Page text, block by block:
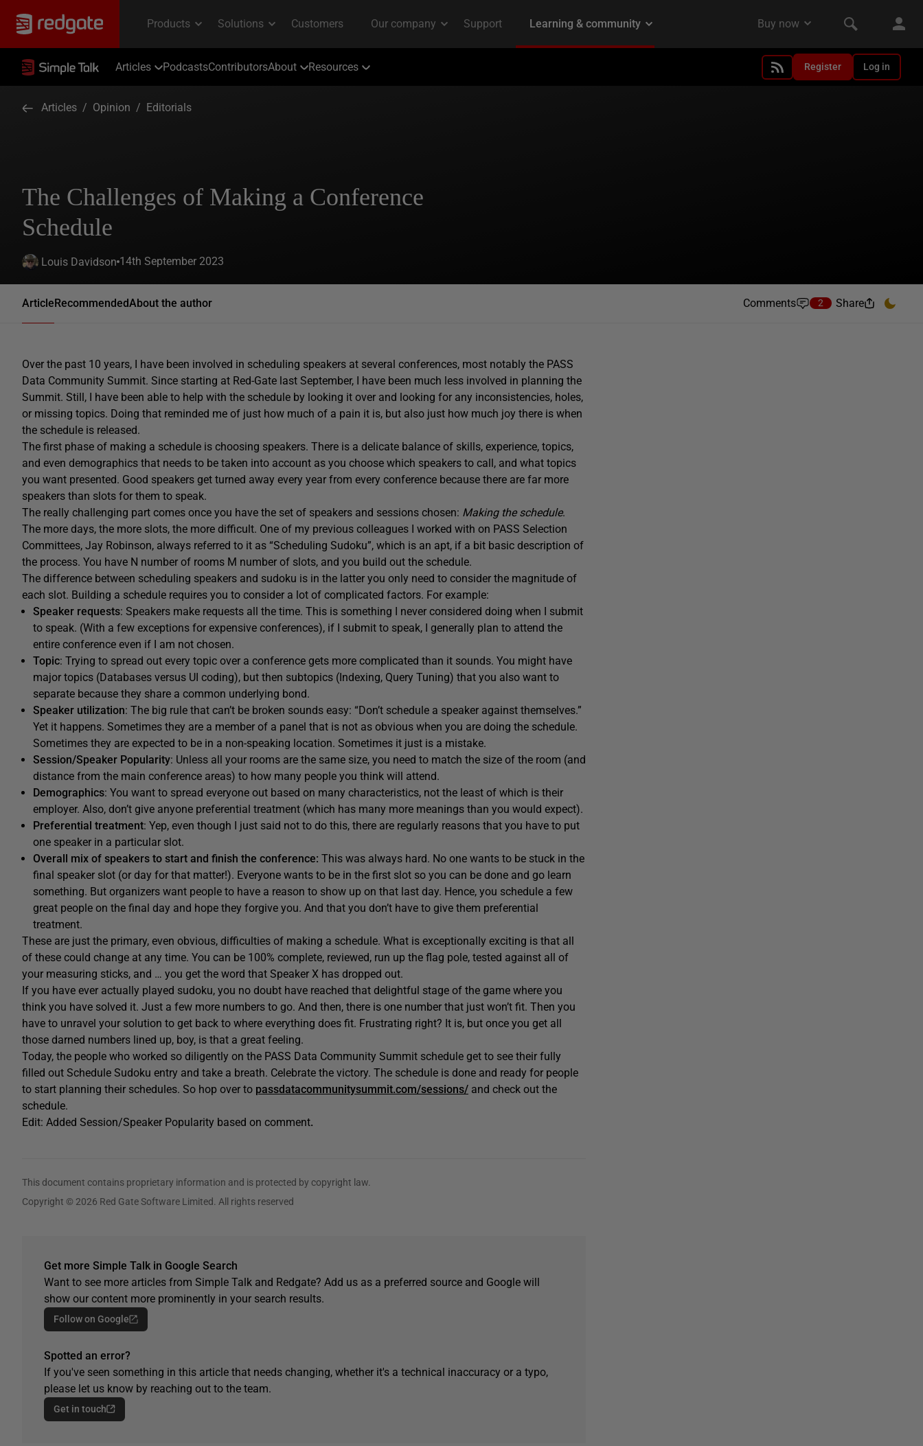
Articles PodcastsContributorsAbout Resources Register Log in
Articles / Opinion / Editorials
The Challenges of Making a Conference
Schedule
Louis Davidson 14th September 2023
ArticleRecommendedAbout the author Comments 2 Share
Over the past 10 years, I have been involved in scheduling speakers at several conferences, most notably the PASS
Data Community Summit. Since starting at Red-Gate last September, I have been much less involved in planning the
Summit. Still, I have been able to help with the schedule by looking it over and looking for any inconsistencies, holes,
or missing topics. Doing that reminded me of just how much of a pain it is, but also just how much joy there is when
the schedule is released.
The first phase of making a schedule is choosing speakers. There is a delicate balance of skills, experience, topics,
and even demographics that needs to be taken into account as you choose which speakers to call, and what topics
you want presented. Good speakers get turned away every year from every conference because there are far more
speakers than slots for them to speak.
The really challenging part comes once you have the set of speakers and sessions chosen: Making the schedule.
The more days, the more slots, the more difficult. One of my previous colleagues I worked with on PASS Selection
Committees, Jay Robinson, always referred to it as “Scheduling Sudoku”, which is an apt, if a bit basic description of
the process. You have N number of rooms M number of slots, and you build out the schedule.
The difference between scheduling speakers and sudoku is in the latter you only need to consider the magnitude of
each slot. Building a schedule requires you to consider a lot of complicated factors. For example:
Speaker requests: Speakers make requests all the time. This is something I never considered doing when I submit
to speak. (With a few exceptions for expensive conferences), if I submit to speak, I generally plan to attend the
entire conference even if I am not chosen.
Topic: Trying to spread out every topic over a conference gets more complicated than it sounds. You might have
major topics (Databases versus UI coding), but then subtopics (Indexing, Query Tuning) that you also want to
separate because they share a common underlying bond.
Speaker utilization: The big rule that can’t be broken sounds easy: “Don’t schedule a speaker against themselves.”
Yet it happens. Sometimes they are a member of a panel that is not as obvious when you are doing the schedule.
Sometimes they are expected to be in a non-speaking location. Sometimes it just is a mistake.
Session/Speaker Popularity: Unless all your rooms are the same size, you need to match the size of the room (and
distance from the main conference areas) to how many people you think will attend.
Demographics: You want to spread everyone out based on many characteristics, not the least of which is their
employer. Also, don’t give anyone preferential treatment (which has many more meanings than you would expect).
Preferential treatment: Yep, even though I just said not to do this, there are regularly reasons that you have to put
one speaker in a particular slot.
Overall mix of speakers to start and finish the conference: This was always hard. No one wants to be stuck in the
final speaker slot (or day for that matter!). Everyone wants to be in the first slot so you can be done and go learn
something. But organizers want people to have a reason to show up on that last day. Hence, you schedule a few
great people on the final day and hope they forgive you. And that you don’t have to give them preferential
treatment.
These are just the primary, even obvious, difficulties of making a schedule. What is exceptionally exciting is that all
of these could change at any time. You can be 100% complete, reviewed, run up the flag pole, tested against all of
your measuring sticks, and … you get the word that Speaker X has dropped out.
If you have ever actually played sudoku, you no doubt have reached that delightful stage of the game where you
think you have solved it. Just a few more numbers to go. And then, there is one number that just won’t fit. Then you
have to unravel your solution to get back to where everything does fit. Frustrating right? It is, but once you get all
those darned numbers lined up, boy, is that a great feeling.
Today, the people who worked so diligently on the PASS Data Community Summit schedule get to see their fully
filled out Schedule Sudoku entry and take a breath. Celebrate the victory. The schedule is done and ready for people
to start planning their schedules. So hop over to passdatacommunitysummit.com/sessions/ and check out the
schedule.
Edit: Added Session/Speaker Popularity based on comment.
This document contains proprietary information and is protected by copyright law.
Copyright © 2026 Red Gate Software Limited. All rights reserved
Get more Simple Talk in Google Search
Want to see more articles from Simple Talk and Redgate? Add us as a preferred source and Google will
show our content more prominently in your search results.
Follow on Google
Spotted an error?
If you've seen something in this article that needs changing, whether it's a technical inaccuracy or a typo,
please let us know by reaching out to the team.
Get in touch